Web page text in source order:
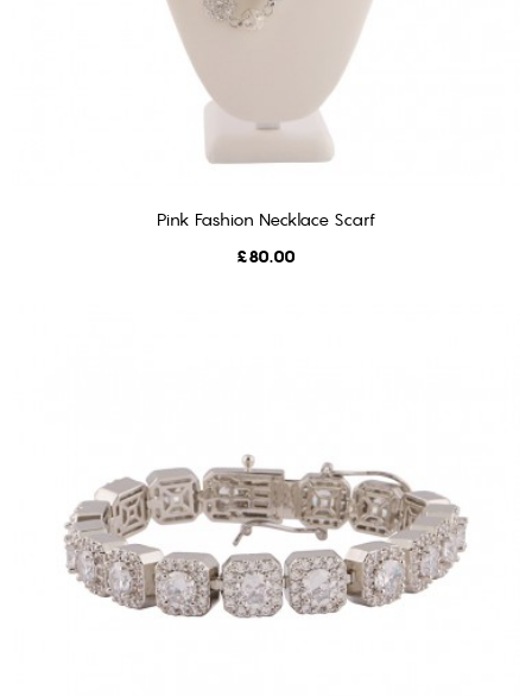
ADD TO CART
Pink Fashion Necklace Scarf
Price
£80.00